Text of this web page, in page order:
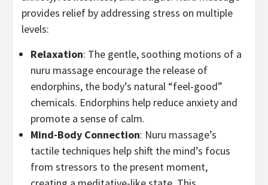
provides relief by addressing stress on multiple
levels:
Relaxation: The gentle, soothing motions of a
nuru massage encourage the release of
endorphins, the body’s natural “feel-good”
chemicals. Endorphins help reduce anxiety and
promote a sense of calm.
Mind-Body Connection: Nuru massage’s
tactile techniques help shift the mind’s focus
from stressors to the present moment,